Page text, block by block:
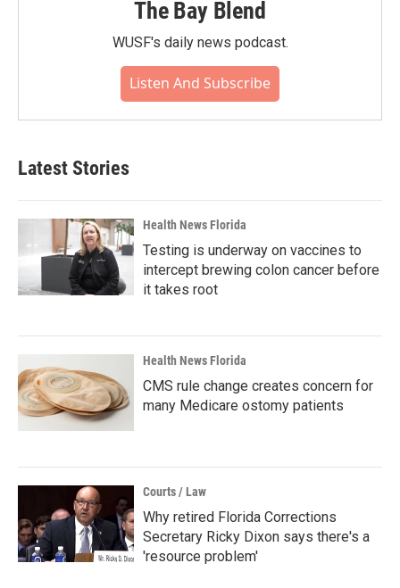
The Bay Blend
WUSF's daily news podcast.
Listen And Subscribe
Latest Stories
Health News Florida
Testing is underway on vaccines to
intercept brewing colon cancer before
it takes root
Health News Florida
CMS rule change creates concern for
many Medicare ostomy patients
Courts / Law
Why retired Florida Corrections
Secretary Ricky Dixon says there's a
'resource problem'